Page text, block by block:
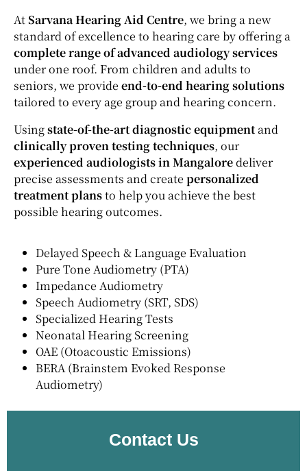
AtSarvana Hearing Aid Centre, we bring a new
standard of excellence to hearing care by offering a
complete range of advanced audiology services
under one roof. From children and adults to
seniors, we provide end-to-end hearing solutions
tailored to every age group and hearing concern.
Usingstate-of-the-art diagnostic equipmentand
clinically proven testing techniques, our
experienced audiologists in Mangaloredeliver
precise assessments and create personalized
treatment plansto help you achieve the best
possible hearing outcomes.
Delayed Speech & Language Evaluation
Pure Tone Audiometry (PTA)
Impedance Audiometry
Speech Audiometry (SRT, SDS)
Specialized Hearing Tests
Neonatal Hearing Screening
OAE (Otoacoustic Emissions)
BERA (Brainstem Evoked Response
Audiometry)
Contact Us